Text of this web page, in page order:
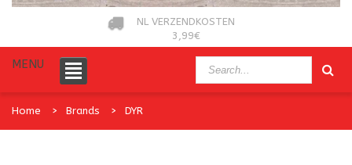
NL VERZENDKOSTEN
3,99€
MENU
Home Brands DYR